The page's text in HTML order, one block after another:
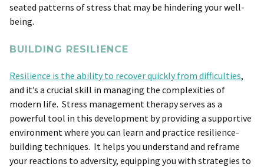
seated patterns of stress that may be hindering your well-
being.
BUILDING RESILIENCE
Resilience is the ability to recover quickly from difficulties,
and it’s a crucial skill in managing the complexities of
modern life. Stress management therapy serves as a
powerful tool in this development by providing a supportive
environment where you can learn and practice resilience-
building techniques. It helps you understand and reframe
your reactions to adversity, equipping you with strategies to